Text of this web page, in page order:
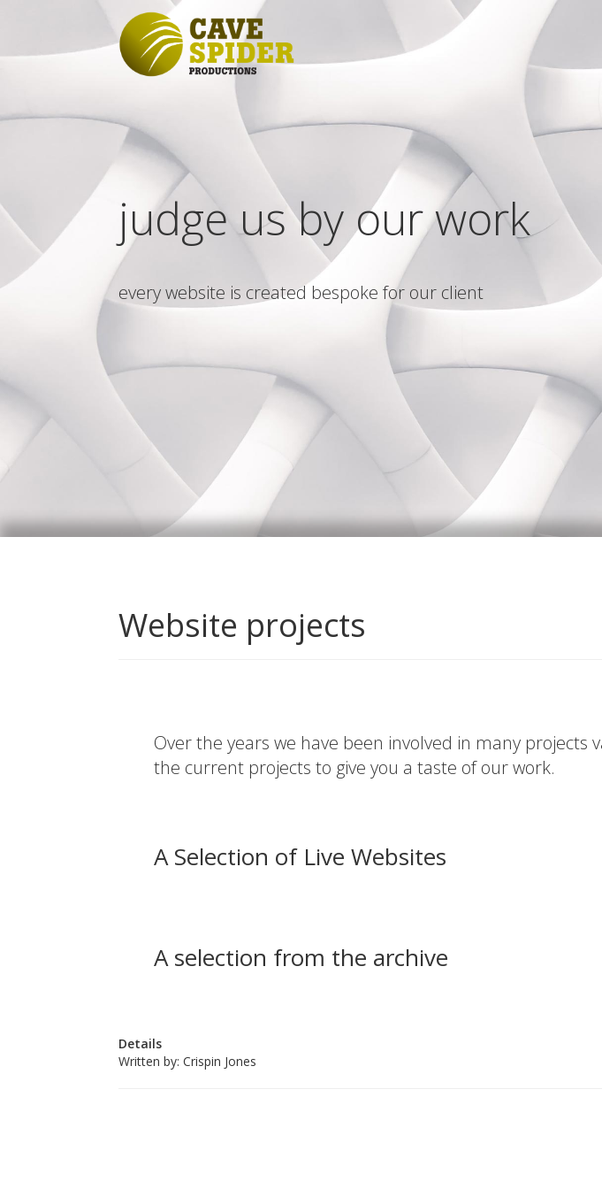
judge us by our work
every website is created bespoke for our client
Website projects
Over the years we have been involved in many
the current projects to give you a taste of our work.
A Selection of Live Websites
A selection from the archive
Details
Written by:Crispin Jones